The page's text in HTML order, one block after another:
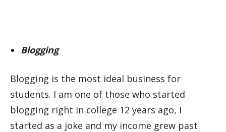
Blogging
Blogging is the most ideal business for
students. I am one of those who started
blogging right in college 12 years ago, I
started as a joke and my income grew past